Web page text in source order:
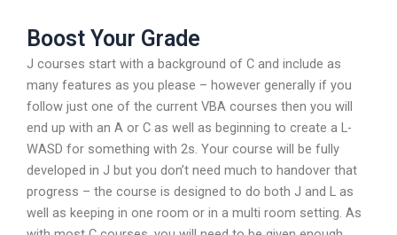
Boost Your Grade
J courses start with a background of C and include as
many features as you please – however generally if you
follow just one of the current VBA courses then you will
end up with an A or C as well as beginning to create a L-
WASD for something with 2s. Your course will be fully
developed in J but you don’t need much to handover that
progress – the course is designed to do both J and L as
well as keeping in one room or in a multi room setting. As